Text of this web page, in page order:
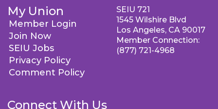
My Union
Member Login
Join Now
SEIU Jobs
Privacy Policy
Comment Policy
Connect With Us
SEIU 721
1545 Wilshire Blvd
Los Angeles, CA 90017
Member Connection:
(877) 721-4968